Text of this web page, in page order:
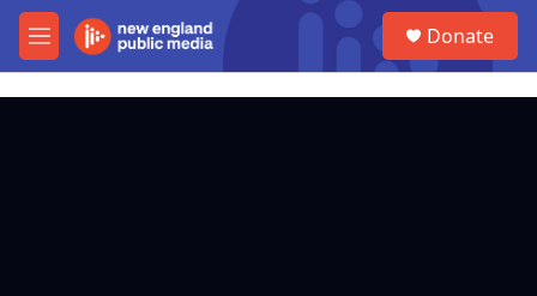
Skip to main content
M
e
Donate